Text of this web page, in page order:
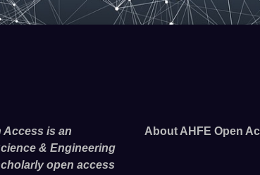
Access is an
& Engineering
open access
About AHFE Open